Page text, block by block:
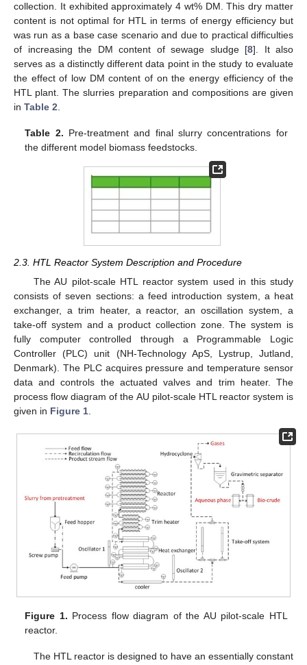
collection. It exhibited approximately 4 wt% DM. This dry matter
content is not optimal for HTL in terms of energy efficiency but
was run as a base case scenario and due to practical difficulties
of increasing the DM content of sewage sludge [8]. It also
serves as a distinctly different data point in the study to evaluate
the effect of low DM content of on the energy efficiency of the
HTL plant. The slurries preparation and compositions are given
in Table 2
Table 2. Pre-treatment and final slurry concentrations for
the different model biomass feedstocks.
2.3. HTL Reactor System Description and Procedure
The AU pilot-scale HTL reactor system used in this study
consists of seven sections: a feed introduction system, a heat
exchanger, a trim heater, a reactor, an oscillation system, a
take-off system and a product collection zone. The system is
fully computer controlled through a Programmable Logic
Controller (PLC) unit (NH-Technology ApS, Lystrup, Jutland,
Denmark). The PLC acquires pressure and temperature sensor
data and controls the actuated valves and trim heater. The
process flow diagram of the AU pilot-scale HTL reactor system is
given in Figure 1
Figure 1. Process flow diagram of the AU pilot-scale HTL
reactor.
The HTL reactor is designed to have an essentially constant